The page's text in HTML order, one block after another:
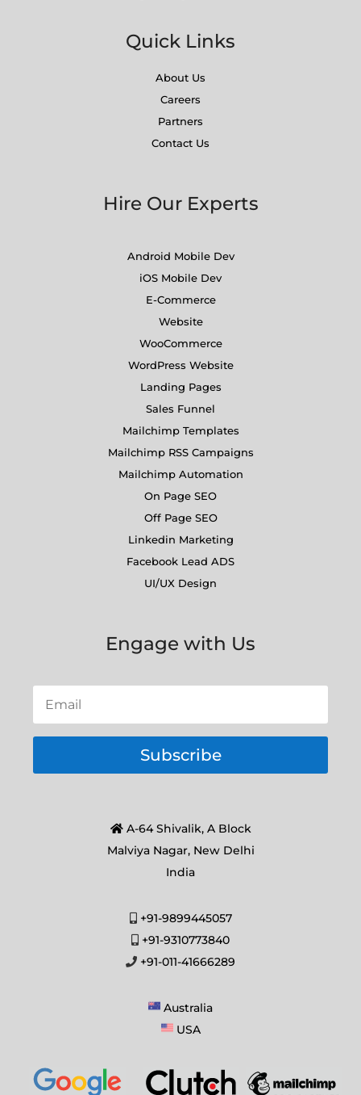
Quick Links
About Us
Careers
Partners
Contact Us
Hire Our Experts
Android Mobile Dev
iOS Mobile Dev
E-Commerce
Website
WooCommerce
WordPress Website
Landing Pages
Sales Funnel
Mailchimp Templates
Mailchimp RSS Campaigns
Mailchimp Automation
On Page SEO
Off Page SEO
Linkedin Marketing
Facebook Lead ADS
UI/UX Design
Engage with Us
Subscribe
A-64 Shivalik, A Block
Malviya Nagar, New Delhi
India
+91-9899445057
+91-9310773840
+91-011-41666289
Australia
USA